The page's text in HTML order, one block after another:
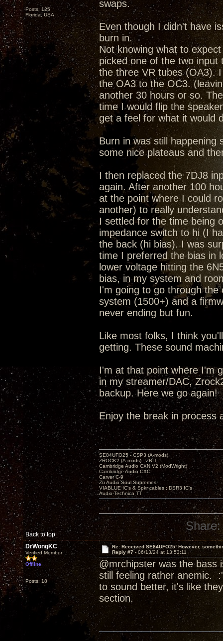
Posts: 125
Florida, USA
swaps.
Even though I didn't have
burn in.
Not knowing what to
picked one of the two
the three VR tubes (OA3).
the OA3 to the OC3.
another 30 hours or so.
time I would flip the
get a feel for what it would
Burn in was still happening
some nice plateaus and
I then replaced the 7DJ8
again. After another 100
at the point where I could
another) to really
I settled for the time being
impedance switch to hi (I
the back (hi bias). I was
time I preferred the bias in
lower voltage hitting the
bias, in my system and
I'm going to go through
system (1500+) and a
never ending but fun.
Like most folks, I think
getting. These sound
I'm at that point where I'm
in my streamer/DAC,
backup. Here we go again!
Enjoy the break in process
Back to top
SE84UFO25 - CSP3 (A-mods)
ZROCK2 (A-mods) - ZBIT
Cambridge Audio CXN V2 (ModWright)
Cambridge Audio CXC
Carver C-9
Zu Audio Soul Supremes
VIABLUE IC's & Spkr cables ; DSR3 IC's
Audio-Technica TT
Share:
DrWongKC
Verified Member
Offline
Posts: 18
Re: Received SE84UFO25! However,
Reply #7 - 06/13/24 at 13:53:11
@mrchipster was the bass
still feeling rather anemic.
to sound better, it's like
section.